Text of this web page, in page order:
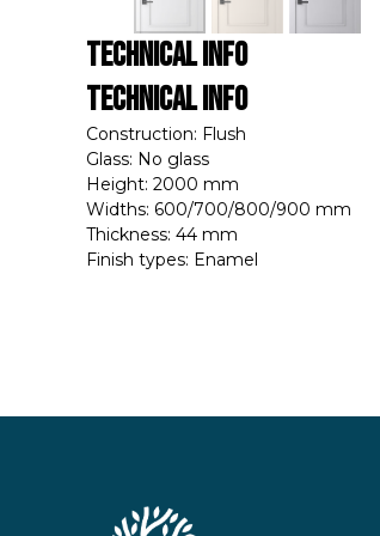
Technical Info
Technical Info
Construction: Flush
Glass: No glass
Height: 2000 mm
Widths: 600/700/800/900 mm
Thickness: 44 mm
Finish types: Enamel